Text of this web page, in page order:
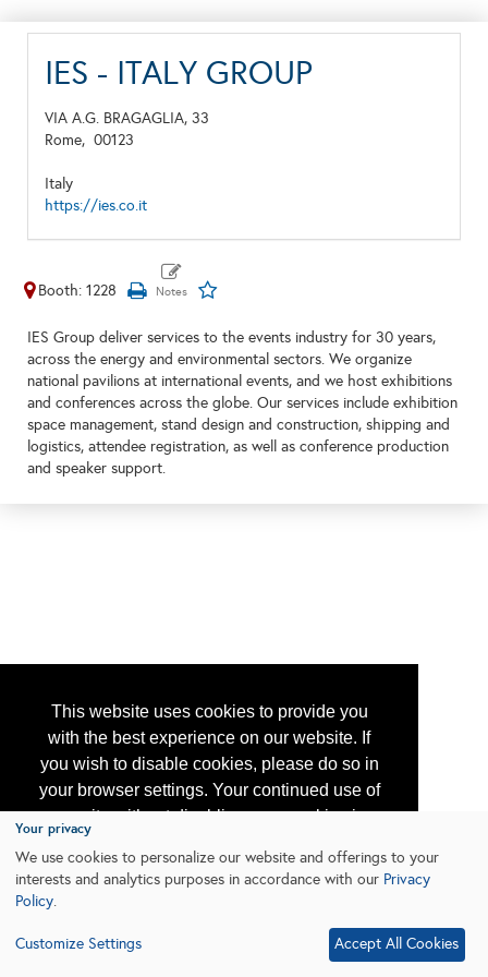
This website uses cookies to provide you
with the best experience on our website. If
you wish to disable cookies, please do so in
your browser settings. Your continued use of
our site without disabling your cookies is
subject to the cookie policy.
Learn More
IES - ITALY GROUP
VIA A.G. BRAGAGLIA, 33
Rome, 00123
Italy
https://ies.co.it
Booth: 1228
IES Group deliver services to the events industry for 30 years,
across the energy and environmental sectors. We organize
national pavilions at international events, and we host exhibitions
and conferences across the globe. Our services include exhibition
space management, stand design and construction, shipping and
logistics, attendee registration, as well as conference production
and speaker support.
Your privacy
We use cookies to personalize our website and offerings to your
interests and analytics purposes in accordance with our Privacy
Policy.
Customize Settings Accept All Cookies